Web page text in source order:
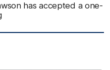
has accepted a one-